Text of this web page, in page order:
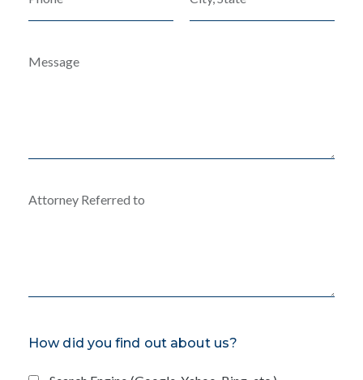
How did you find out about us?